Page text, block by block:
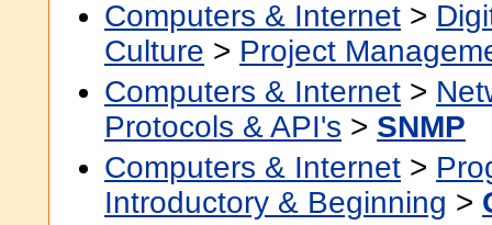
Computers & Internet >
Culture > Project
Computers & Internet >
Protocols & API's > SNMP
Computers & Internet >
Introductory & Beginning >